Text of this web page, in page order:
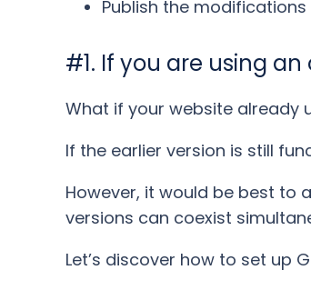
Publish the
#1. If you are using
What if your website already
If the earlier version is still
However, it would be best to
versions can coexist
Let’s discover how to set up